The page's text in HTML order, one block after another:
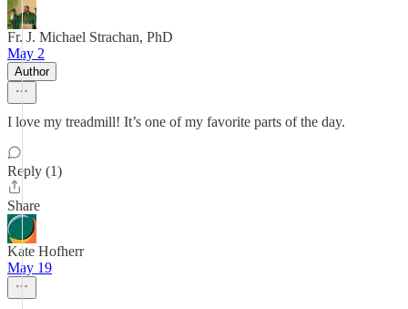
Fr. J. Michael Strachan, PhD
May 2
Author
I love my treadmill! It’s one of my favorite parts of the day.
Reply (1)
Share
Kate Hofherr
May 19